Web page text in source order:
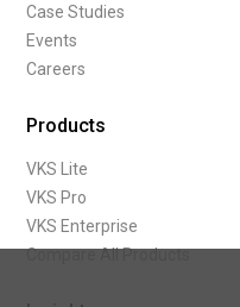
Case Studies
Events
Careers
Products
VKS Lite
VKS Pro
VKS Enterprise
Compare All Products